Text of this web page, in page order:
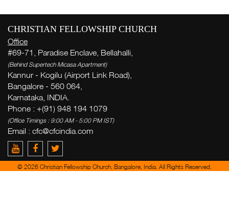
CHRISTIAN FELLOWSHIP CHURCH
Office
#69-71, Paradise Enclave, Bellahalli,
(Behind Supertech Micasa Apartment)
Kannur - Kogilu (Airport Link Road),
Bangalore - 560 064,
Karnataka, INDIA.
Phone : +(91) 948 194 1079
(Office Timings : 9:00 AM - 5:00 PM IST)
Email : cfc@cfcindia.com
© 2026 Christian Fellowship Church, Bangalore, India. All Rights Reserved.